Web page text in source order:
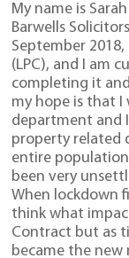
My name is
Barwells
September
(LPC), and I am
completing it
my hope is that
department and
property related
entire
been very
When lockdown
think what
Contract but as
became the